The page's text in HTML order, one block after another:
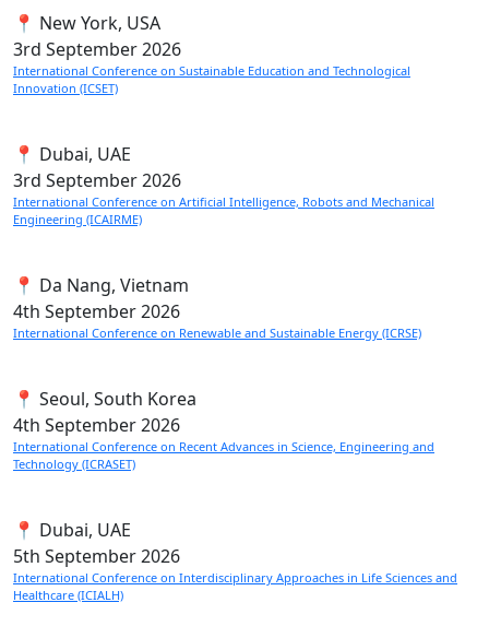
📍 New York, USA
3rd September 2026
International Conference on Sustainable Education and Technological
Innovation (ICSET)
📍 Dubai, UAE
3rd September 2026
International Conference on Artificial Intelligence, Robots and Mechanical
Engineering (ICAIRME)
📍 Da Nang, Vietnam
4th September 2026
International Conference on Renewable and Sustainable Energy (ICRSE)
📍 Seoul, South Korea
4th September 2026
International Conference on Recent Advances in Science, Engineering and
Technology (ICRASET)
📍 Dubai, UAE
5th September 2026
International Conference on Interdisciplinary Approaches in Life Sciences and
Healthcare (ICIALH)